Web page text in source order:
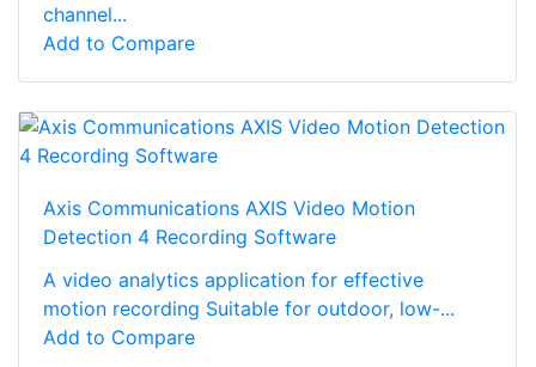
channel...
Add to Compare
Axis Communications AXIS Video Motion
Detection 4 Recording Software
A video analytics application for effective
motion recording Suitable for outdoor, low-...
Add to Compare